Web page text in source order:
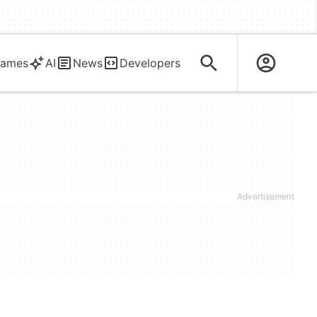
AI News Developers